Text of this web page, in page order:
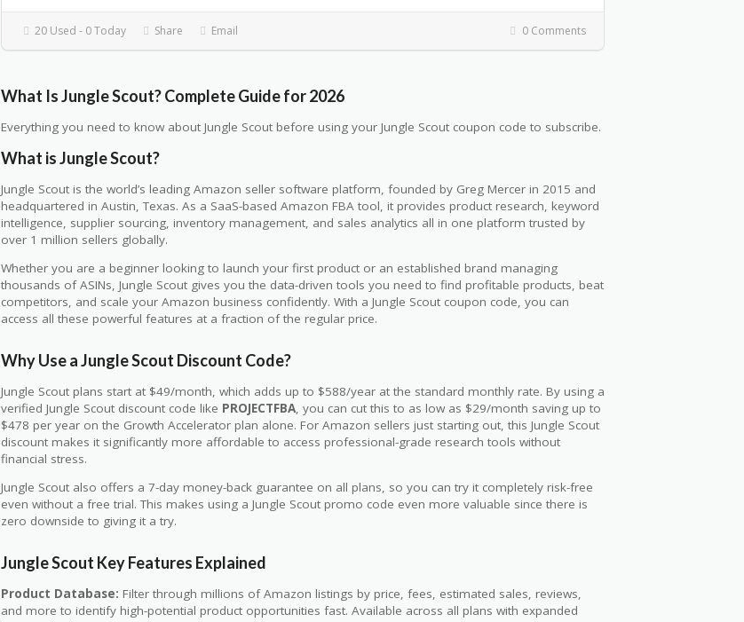
20 Used - 0 Today Share Email 0 Comments
What Is Jungle Scout? Complete Guide for 2026
Everything you need to know about Jungle Scout before using your Jungle Scout coupon code to subscribe.
What is Jungle Scout?
Jungle Scout is the world’s leading Amazon seller software platform, founded by Greg Mercer in 2015 and
headquartered in Austin, Texas. As a SaaS-based Amazon FBA tool, it provides product research, keyword
intelligence, supplier sourcing, inventory management, and sales analytics all in one platform trusted by
over 1 million sellers globally.
Whether you are a beginner looking to launch your first product or an established brand managing
thousands of ASINs, Jungle Scout gives you the data-driven tools you need to find profitable products, beat
competitors, and scale your Amazon business confidently. With a Jungle Scout coupon code, you can
access all these powerful features at a fraction of the regular price.
Why Use a Jungle Scout Discount Code?
Jungle Scout plans start at $49/month, which adds up to $588/year at the standard monthly rate. By using a
verified Jungle Scout discount code like PROJECTFBA, you can cut this to as low as $29/month saving up to
$478 per year on the Growth Accelerator plan alone. For Amazon sellers just starting out, this Jungle Scout
discount makes it significantly more affordable to access professional-grade research tools without
financial stress.
Jungle Scout also offers a 7-day money-back guarantee on all plans, so you can try it completely risk-free
even without a free trial. This makes using a Jungle Scout promo code even more valuable since there is
zero downside to giving it a try.
Jungle Scout Key Features Explained
Product Database: Filter through millions of Amazon listings by price, fees, estimated sales, reviews,
and more to identify high-potential product opportunities fast. Available across all plans with expanded